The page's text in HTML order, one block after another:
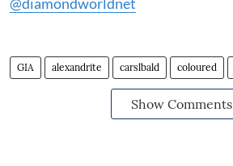
GIA alexandrite carslbald coloured
Show Comments